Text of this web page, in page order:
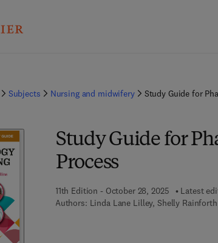
Subjects Nursing and midwifery Study Guide for
Study Guide for
Process
11th Edition - October 28, 2025 Latest
Authors: Linda Lane Lilley, Shelly